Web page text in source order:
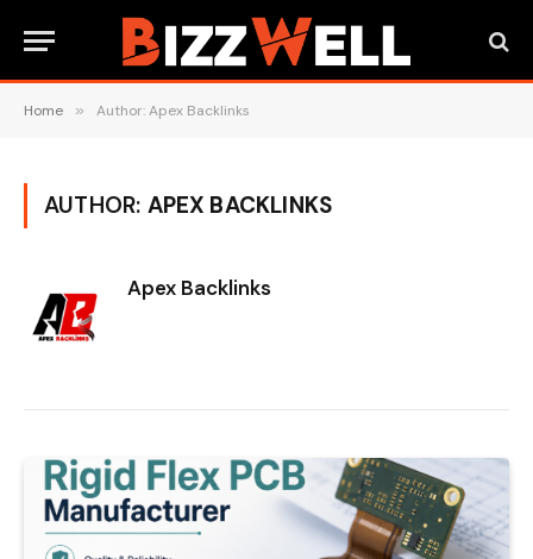
Home » Author: Apex Backlinks
AUTHOR: APEX BACKLINKS
Apex Backlinks